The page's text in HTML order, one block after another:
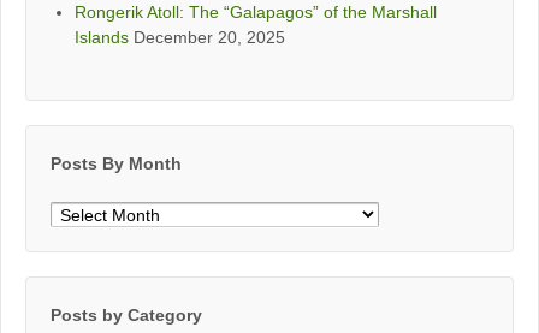
Rongerik Atoll: The “Galapagos” of the Marshall
Islands December 20, 2025
Posts By Month
Posts
Posts by Category